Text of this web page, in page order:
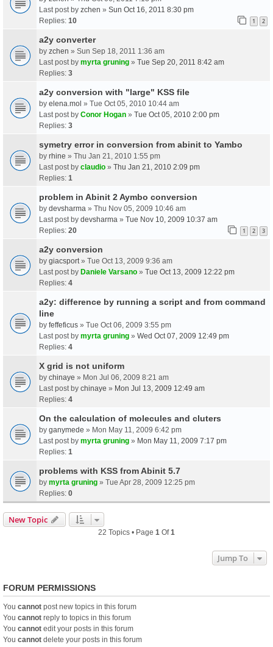
Last post by zchen » Sun Oct 16, 2011 8:30 pm
Replies: 10 1 2
a2y converter
by zchen » Sun Sep 18, 2011 1:36 am
Last post by myrta gruning » Tue Sep 20, 2011 8:42 am
Replies: 3
a2y conversion with "large" KSS file
by elena.mol » Tue Oct 05, 2010 10:44 am
Last post by Conor Hogan » Tue Oct 05, 2010 2:00 pm
Replies: 3
symetry error in conversion from abinit to Yambo
by rhine » Thu Jan 21, 2010 1:55 pm
Last post by claudio » Thu Jan 21, 2010 2:09 pm
Replies: 1
problem in Abinit 2 Aymbo conversion
by devsharma » Thu Nov 05, 2009 10:46 am
Last post by devsharma » Tue Nov 10, 2009 10:37 am
Replies: 20 1 2 3
a2y conversion
by giacsport » Tue Oct 13, 2009 9:36 am
Last post by Daniele Varsano » Tue Oct 13, 2009 12:22 pm
Replies: 4
a2y: difference by running a script and from command
line
by feffeficus » Tue Oct 06, 2009 3:55 pm
Last post by myrta gruning » Wed Oct 07, 2009 12:49 pm
Replies: 4
X grid is not uniform
by chinaye » Mon Jul 06, 2009 8:21 am
Last post by chinaye » Mon Jul 13, 2009 12:49 am
Replies: 4
On the calculation of molecules and cluters
by ganymede » Mon May 11, 2009 6:42 pm
Last post by myrta gruning » Mon May 11, 2009 7:17 pm
Replies: 1
problems with KSS from Abinit 5.7
by myrta gruning » Tue Apr 28, 2009 12:25 pm
Replies: 0
New Topic
22 Topics • Page 1 Of1
Jump To
FORUM PERMISSIONS
You cannot post new topics in this forum
You cannot reply to topics in this forum
You cannot edit your posts in this forum
You cannot delete your posts in this forum